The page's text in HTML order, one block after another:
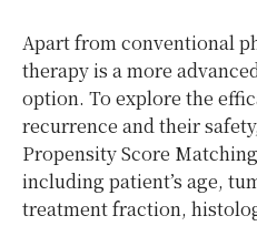
Apart from conventional
therapy is a more
option. To explore the
recurrence and their
Propensity Score
including patient’s age,
treatment fraction,